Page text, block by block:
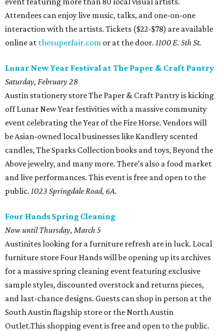
Attendees can enjoy live music, talks, and one-on-one
interaction with the artists. Tickets ($22-$78) are available
online at thesuperfair.com or at the door. 1100 E. 5th St.
Lunar New Year Festival at The Paper & Craft Pantry
Saturday, February 28
Austin stationery store The Paper & Craft Pantry is kicking
off Lunar New Year festivities with a massive community
event celebrating the Year of the Fire Horse. Vendors will
be Asian-owned local businesses like Kandlery scented
candles, The Sparks Collection books and toys, Beyond the
Above jewelry, and many more. There’s also a food market
and live performances. This event is free and open to the
public. 1023 Springdale Road, 6A.
Four Hands Spring Cleaning
Now until Thursday, March 5
Austinites looking for a furniture refresh are in luck. Local
furniture store Four Hands will be opening up its archives
for a massive spring cleaning event featuring exclusive
sample styles, discounted overstock and returns pieces,
and last-chance designs. Guests can shop in person at the
South Austin flagship store or the North Austin
Outlet.This shopping event is free and open to the public.